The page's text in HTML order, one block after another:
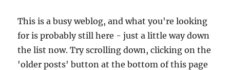
This is a busy weblog, and what you're looking
for is probably still here - just a little way down
the list now. Try scrolling down, clicking on the
'older posts' button at the bottom of this page